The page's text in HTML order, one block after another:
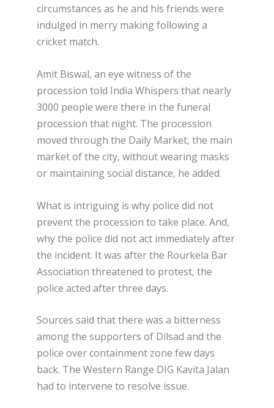
circumstances as he and his friends were
indulged in merry making following a
cricket match.
Amit Biswal, an eye witness of the
procession told India Whispers that nearly
3000 people were there in the funeral
procession that night. The procession
moved through the Daily Market, the main
market of the city, without wearing masks
or maintaining social distance, he added.
What is intriguing is why police did not
prevent the procession to take place. And,
why the police did not act immediately after
the incident. It was after the Rourkela Bar
Association threatened to protest, the
police acted after three days.
Sources said that there was a bitterness
among the supporters of Dilsad and the
police over containment zone few days
back. The Western Range DIG Kavita Jalan
had to intervene to resolve issue.